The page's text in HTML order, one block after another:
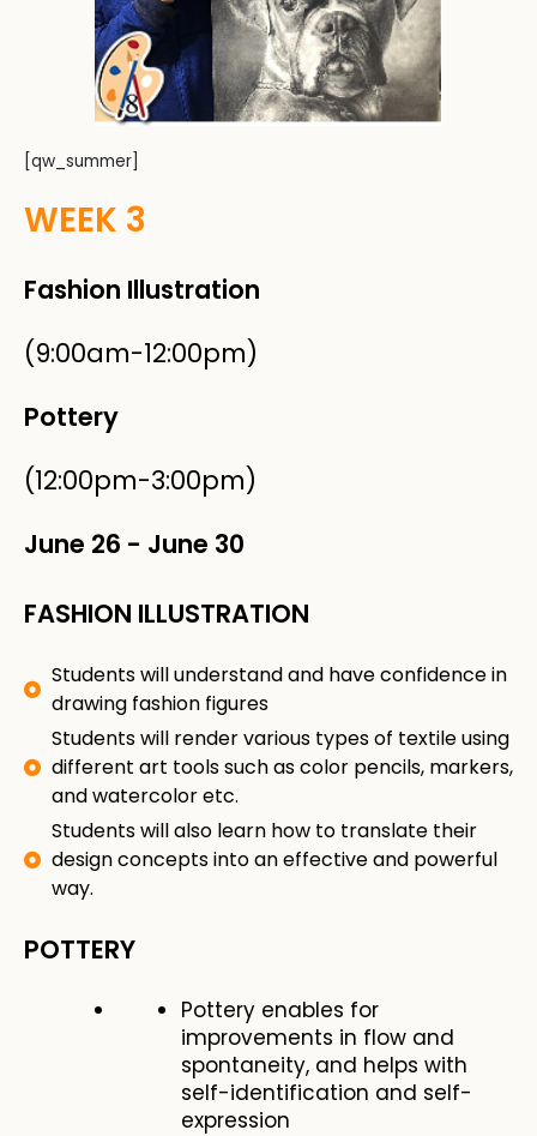
[qw_summer]
WEEK 3
Fashion Illustration
(9:00am-12:00pm)
Pottery
(12:00pm-3:00pm)
June 26 - June 30
FASHION ILLUSTRATION
Students will understand and have confidence in
drawing fashion figures
Students will render various types of textile using
different art tools such as color pencils, markers,
and watercolor etc.
Students will also learn how to translate their
design concepts into an effective and powerful
way.
POTTERY
Pottery enables for
improvements in flow and
spontaneity, and helps with
self-identification and self-
expression